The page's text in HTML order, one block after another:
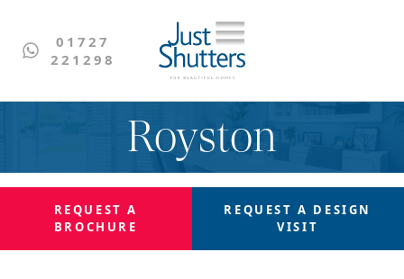
01727
221298
Royston
REQUEST A
BROCHURE
REQUEST A DESIGN
VISIT